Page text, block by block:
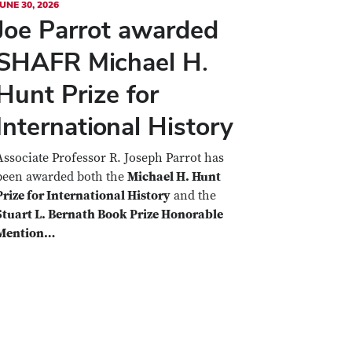
30, 2026
Parrot awarded
Michael H.
Prize for
History
Professor R. Joseph Parrot has
awarded both the Michael H. Hunt
for International Historyand the
L. Bernath Book Prize Honorable